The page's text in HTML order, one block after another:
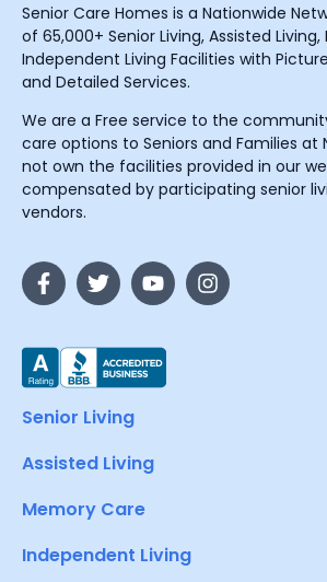
Senior Care Homes is a Nationwide
of 65,000+ Senior Living, Assisted
Independent Living Facilities with
and Detailed Services.
We are a Free service to the
care options to Seniors and Families at
not own the facilities provided in our
compensated by participating senior
vendors.
Senior Living
Assisted Living
Memory Care
Independent Living